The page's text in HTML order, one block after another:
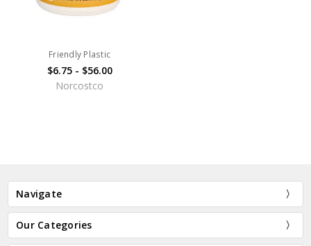
Friendly Plastic
$6.75 - $56.00
Norcostco
Navigate
Our Categories